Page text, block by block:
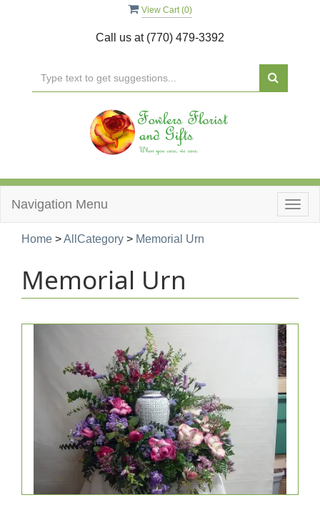
View Cart (0)
Call us at (770) 479-3392
Navigation Menu
Home >AllCategory > Memorial Urn
Memorial Urn